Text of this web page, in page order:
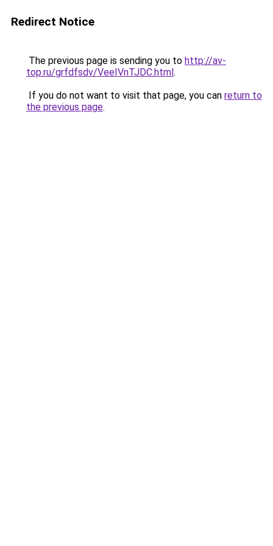
Redirect Notice
The previous page is sending you to http://av-
top.ru/grfdfsdv/VeeIVnTJDC.html.
If you do not want to visit that page, you can return to
the previous page.